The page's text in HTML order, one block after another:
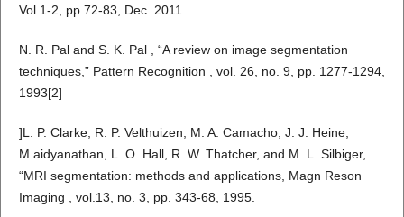
Vol.1-2, pp.72-83, Dec. 2011.
N. R. Pal and S. K. Pal , “A review on image segmentation
techniques,” Pattern Recognition , vol. 26, no. 9, pp. 1277-1294,
1993[2]
]L. P. Clarke, R. P. Velthuizen, M. A. Camacho, J. J. Heine,
M.aidyanathan, L. O. Hall, R. W. Thatcher, and M. L. Silbiger,
“MRI segmentation: methods and applications, Magn Reson
Imaging , vol.13, no. 3, pp. 343-68, 1995.